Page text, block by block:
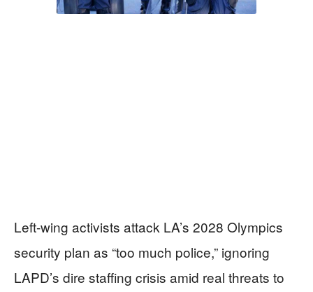
Left-wing activists attack LA’s 2028 Olympics
security plan as “too much police,” ignoring
LAPD’s dire staffing crisis amid real threats to